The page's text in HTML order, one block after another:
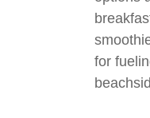
for